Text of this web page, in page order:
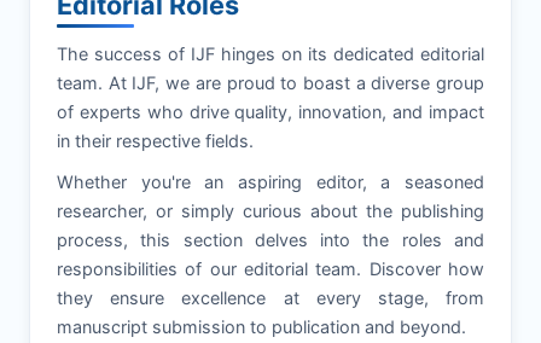
The success of IJF hinges on its dedicated editorial
team. At IJF, we are proud to boast a diverse group
of experts who drive quality, innovation, and impact
in their respective fields.
Whether you're an aspiring editor, a seasoned
researcher, or simply curious about the publishing
process, this section delves into the roles and
responsibilities of our editorial team. Discover how
they ensure excellence at every stage, from
manuscript submission to publication and beyond.